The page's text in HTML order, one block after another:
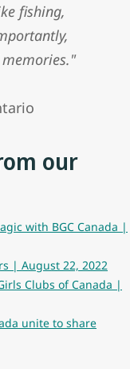
fishing,
our
with BGC Canada |
| August 22, 2022
Clubs of Canada |
unite to share